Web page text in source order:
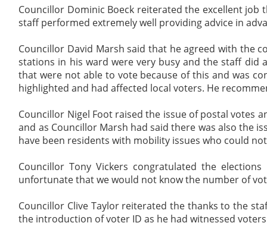
Councillor Dominic Boeck reiterated the excellent
staff performed extremely well providing advice in
Councillor David Marsh said that he agreed with the
stations in his ward were very busy and the staff
that were not able to vote because of this and was
highlighted and had affected local voters. He
Councillor Nigel Foot raised the issue of postal votes
and as Councillor Marsh had said there was also the
have been residents with mobility issues who could
Councillor Tony Vickers congratulated the
unfortunate that we would not know the number of
Councillor Clive Taylor reiterated the thanks to the
the introduction of voter ID as he had witnessed